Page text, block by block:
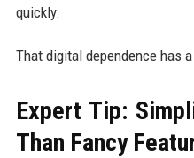
quickly.
That digital dependence has
Expert Tip:
Than Fancy